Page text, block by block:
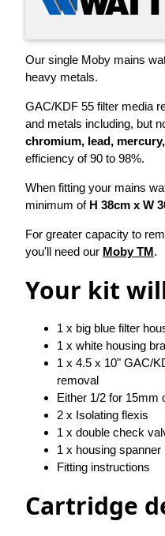
Our single Moby mains
heavy metals.
GAC/KDF 55 filter media
and metals including, but
chromium, lead,
efficiency of 90 to 98%.
When fitting your mains
minimum of H 38cm x W
For greater capacity to
you'll need our Moby TM.
Your kit
1 x big blue filter
1 x white housing
1 x 4.5 x 10" GAC/
removal
Either 1/2 for 15mm
2 x Isolating flexis
1 x double check
1 x housing spanner
Fitting instructions
Cartridge